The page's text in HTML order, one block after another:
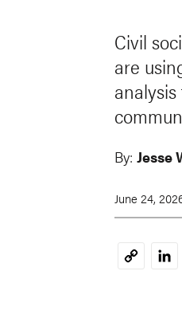
Civil
are
By: Jesse
June 24,
Copy